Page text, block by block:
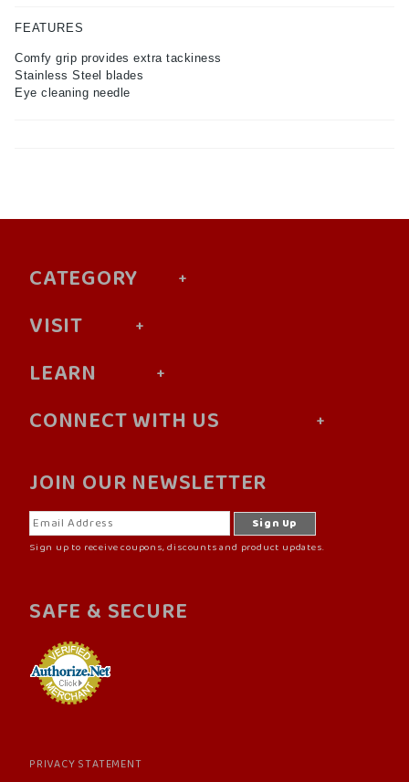
FEATURES
Comfy grip provides extra tackiness
Stainless Steel blades
Eye cleaning needle
CATEGORY
VISIT
LEARN
CONNECT WITH US
JOIN OUR NEWSLETTER
Sign up to receive coupons, discounts and product updates.
SAFE & SECURE
PRIVACY STATEMENT